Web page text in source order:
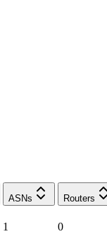
ASNs Routers
1 0